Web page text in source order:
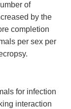
of
by the
completion
per sex per
for infection
interaction